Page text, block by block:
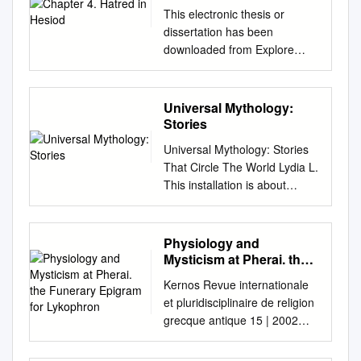
This electronic thesis or
dissertation has been
downloaded from Explore
Bristol Research,
http://research-
information.bristol.ac.uk
Author: Kilgallon, Silvie Title:
rights Access to the thesis is
subject to the Creative
Commons Attribution -
NonCommercial-No
Derivatives 4.0 International
Public License. A copy of this
may be found at
https://creativecommons.org/li
censes/by-nc-
nd/4.0/legalcode This license
Universal Mythology:
Stories
Universal Mythology: Stories
That Circle The World Lydia L.
This installation is about
mythology and the
commonalities that occur
between cultures across the
world. According to folklorist
sacred narratives that explain
the evolution of the world and
humanity. He defines the
sacred narratives as “a story
Physiology and
Mysticism at Pherai. the
Lykophron
Kernos Revue internationale
et pluridisciplinaire de religion
grecque antique 15 | 2002
Varia Physiology and
Mysticism at Pherai. The